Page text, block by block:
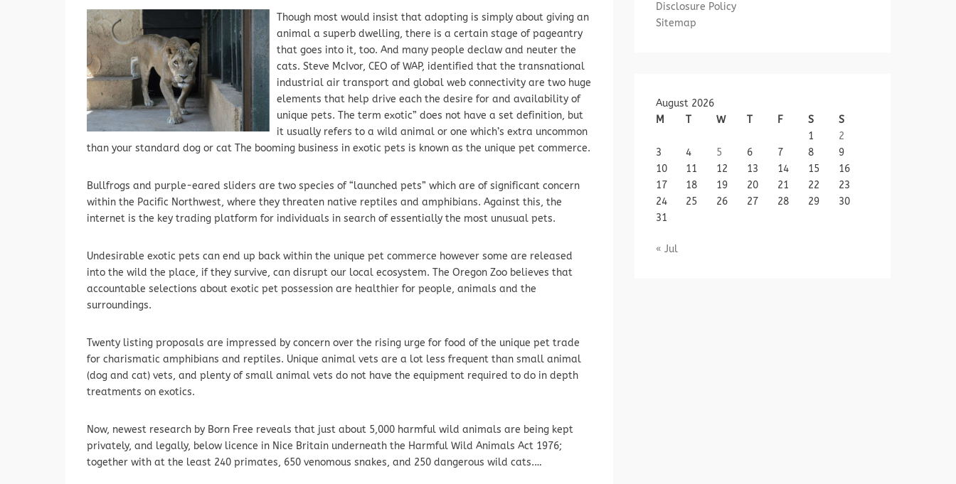
Though most would insist that adopting is simply about giving an
animal a superb dwelling, there is a certain stage of pageantry
that goes into it, too. And many people declaw and neuter the
cats. Steve McIvor, CEO of WAP, identified that the transnational
industrial air transport and global web connectivity are two huge
elements that help drive each the desire for and availability of
unique pets. The term exotic” does not have a set definition, but
it usually refers to a wild animal or one which’s extra uncommon
than your standard dog or cat The booming business in exotic pets is known as the unique pet commerce.
Bullfrogs and purple-eared sliders are two species of “launched pets” which are of significant concern
within the Pacific Northwest, where they threaten native reptiles and amphibians. Against this, the
internet is the key trading platform for individuals in search of essentially the most unusual pets.
Undesirable exotic pets can end up back within the unique pet commerce however some are released
into the wild the place, if they survive, can disrupt our local ecosystem. The Oregon Zoo believes that
accountable selections about exotic pet possession are healthier for people, animals and the
surroundings.
Twenty listing proposals are impressed by concern over the rising urge for food of the unique pet trade
for charismatic amphibians and reptiles. Unique animal vets are a lot less frequent than small animal
(dog and cat) vets, and plenty of small animal vets do not have the equipment required to do in depth
treatments on exotics.
Now, newest research by Born Free reveals that just about 5,000 harmful wild animals are being kept
privately, and legally, below licence in Nice Britain underneath the Harmful Wild Animals Act 1976;
together with at the least 240 primates, 650 venomous snakes, and 250 dangerous wild cats.…
Disclosure Policy
Sitemap
August 2026
M
T W T F S
S
1
2
3
4 5 6 7 8
9
10
11 12 13 14 15
16
17
18 19 20 21 22
23
24
25 26 27 28 29
30
31
« Jul